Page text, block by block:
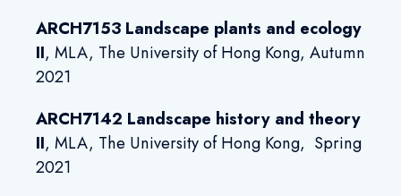
ARCH7153 Landscape plants and ecology
II, MLA, The University of Hong Kong, Autumn
2021
ARCH7142 Landscape history and theory
II, MLA, The University of Hong Kong, Spring
2021